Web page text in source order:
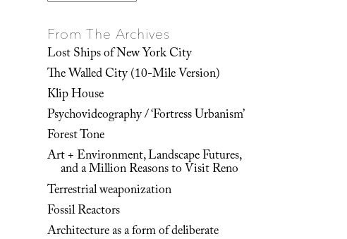
From The Archives
Lost Ships of New York City
The Walled City (10-Mile Version)
Klip House
Psychovideography / ‘Fortress Urbanism’
Forest Tone
Art + Environment, Landscape Futures,
and a Million Reasons to Visit Reno
Terrestrial weaponization
Fossil Reactors
Architecture as a form of deliberate